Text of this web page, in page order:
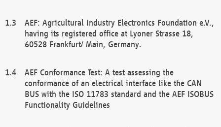
AEF: Agricultural Industry Electronics Foundation e.V.,
having its registered office at Lyoner Strasse 18,
60528 Frankfurt/ Main, Germany.
AEF Conformance Test: A test assessing the
conformance of an electrical interface like the CAN
BUS with the ISO 11783 standard and the AEF ISOBUS
Functionality Guidelines